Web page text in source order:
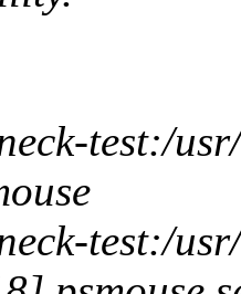
test:/
test:/